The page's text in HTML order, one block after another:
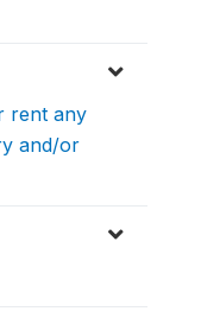
rent any
and/or